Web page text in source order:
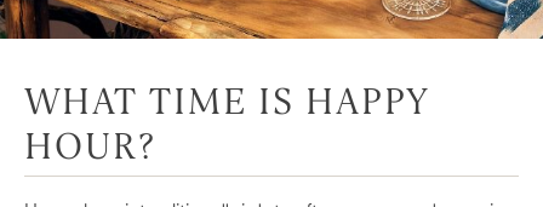
WHAT TIME IS HAPPY
HOUR?